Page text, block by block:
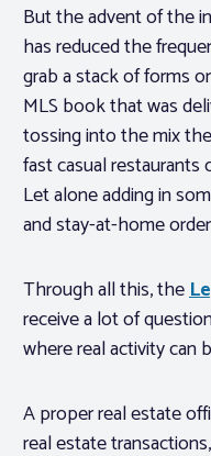
But the advent of the
has reduced the
grab a stack of forms
MLS book that was
tossing into the mix
fast casual restaurants
Let alone adding in
and stay-at-home
Through all this, the
receive a lot of
where real activity can
A proper real estate
real estate